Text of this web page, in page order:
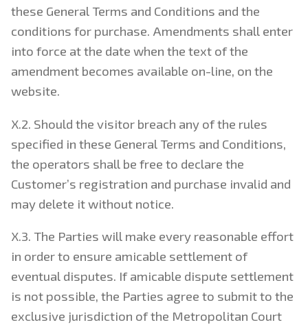
these General Terms and Conditions and the
conditions for purchase. Amendments shall enter
into force at the date when the text of the
amendment becomes available on-line, on the
website.
X.2. Should the visitor breach any of the rules
specified in these General Terms and Conditions,
the operators shall be free to declare the
Customer’s registration and purchase invalid and
may delete it without notice.
X.3. The Parties will make every reasonable effort
in order to ensure amicable settlement of
eventual disputes. If amicable dispute settlement
is not possible, the Parties agree to submit to the
exclusive jurisdiction of the Metropolitan Court